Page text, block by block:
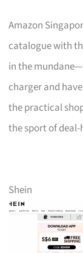
Amazon
catalogue with
in the
charger and
the practical
the sport of
Shein